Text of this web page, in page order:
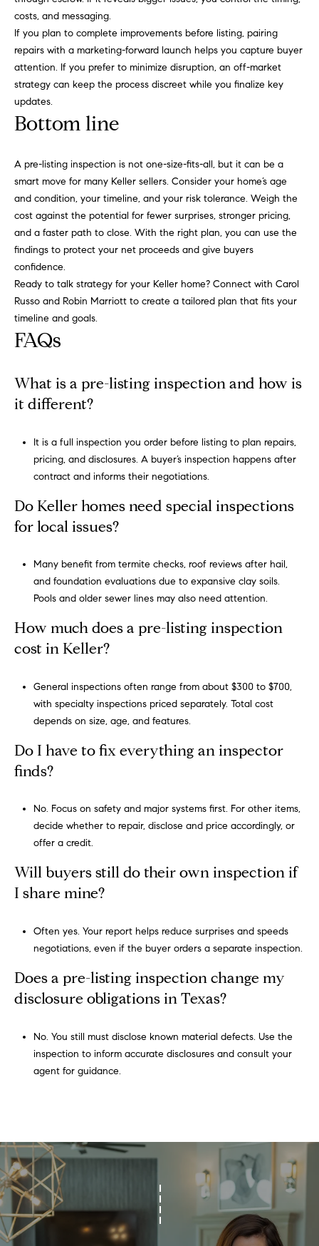
costs, and messaging.
If you plan to complete improvements before listing, pairing
repairs with a marketing-forward launch helps you capture buyer
attention. If you prefer to minimize disruption, an off-market
strategy can keep the process discreet while you finalize key
updates.
Bottom line
A pre-listing inspection is not one-size-fits-all, but it can be a
smart move for many Keller sellers. Consider your home’s age
and condition, your timeline, and your risk tolerance. Weigh the
cost against the potential for fewer surprises, stronger pricing,
and a faster path to close. With the right plan, you can use the
findings to protect your net proceeds and give buyers
confidence.
Ready to talk strategy for your Keller home? Connect with Carol
Russo and Robin Marriott to create a tailored plan that fits your
timeline and goals.
FAQs
What is a pre-listing inspection and how is
it different?
It is a full inspection you order before listing to plan repairs,
pricing, and disclosures. A buyer’s inspection happens after
contract and informs their negotiations.
Do Keller homes need special inspections
for local issues?
Many benefit from termite checks, roof reviews after hail,
and foundation evaluations due to expansive clay soils.
Pools and older sewer lines may also need attention.
How much does a pre-listing inspection
cost in Keller?
General inspections often range from about $300 to $700,
with specialty inspections priced separately. Total cost
depends on size, age, and features.
Do I have to fix everything an inspector
finds?
No. Focus on safety and major systems first. For other items,
decide whether to repair, disclose and price accordingly, or
offer a credit.
Will buyers still do their own inspection if
I share mine?
Often yes. Your report helps reduce surprises and speeds
negotiations, even if the buyer orders a separate inspection.
Does a pre-listing inspection change my
disclosure obligations in Texas?
No. You still must disclose known material defects. Use the
inspection to inform accurate disclosures and consult your
agent for guidance.
o
t
t
A
d
r
e
5
s
e
r
t
r
e
6
5
0
o
h
l
e
e
x
s
7